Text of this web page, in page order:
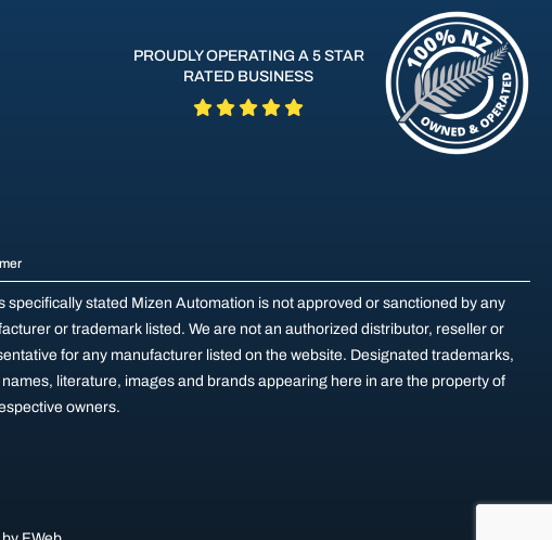
PROUDLY OPERATING A 5 STAR
RATED BUSINESS
specifically stated Mizen Automation is not approved or sanctioned by any
or trademark listed. We are not an authorized distributor, reseller or
for any manufacturer listed on the website. Designated trademarks,
names, literature, images and brands appearing here in are the property of
owners.